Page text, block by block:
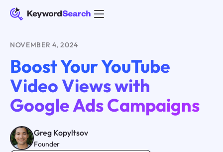
NOVEMBER 4, 2024
Boost Your YouTube
Video Views with
Google Ads Campaigns
Greg Kopyltsov
Founder